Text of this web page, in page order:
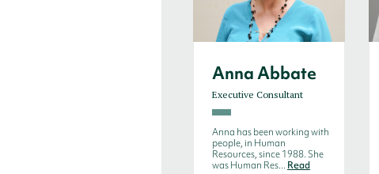
Anna Abbate
Executive Consultant
Anna has been working with
people, in Human
Resources, since 1988. She
was Human Res... Read